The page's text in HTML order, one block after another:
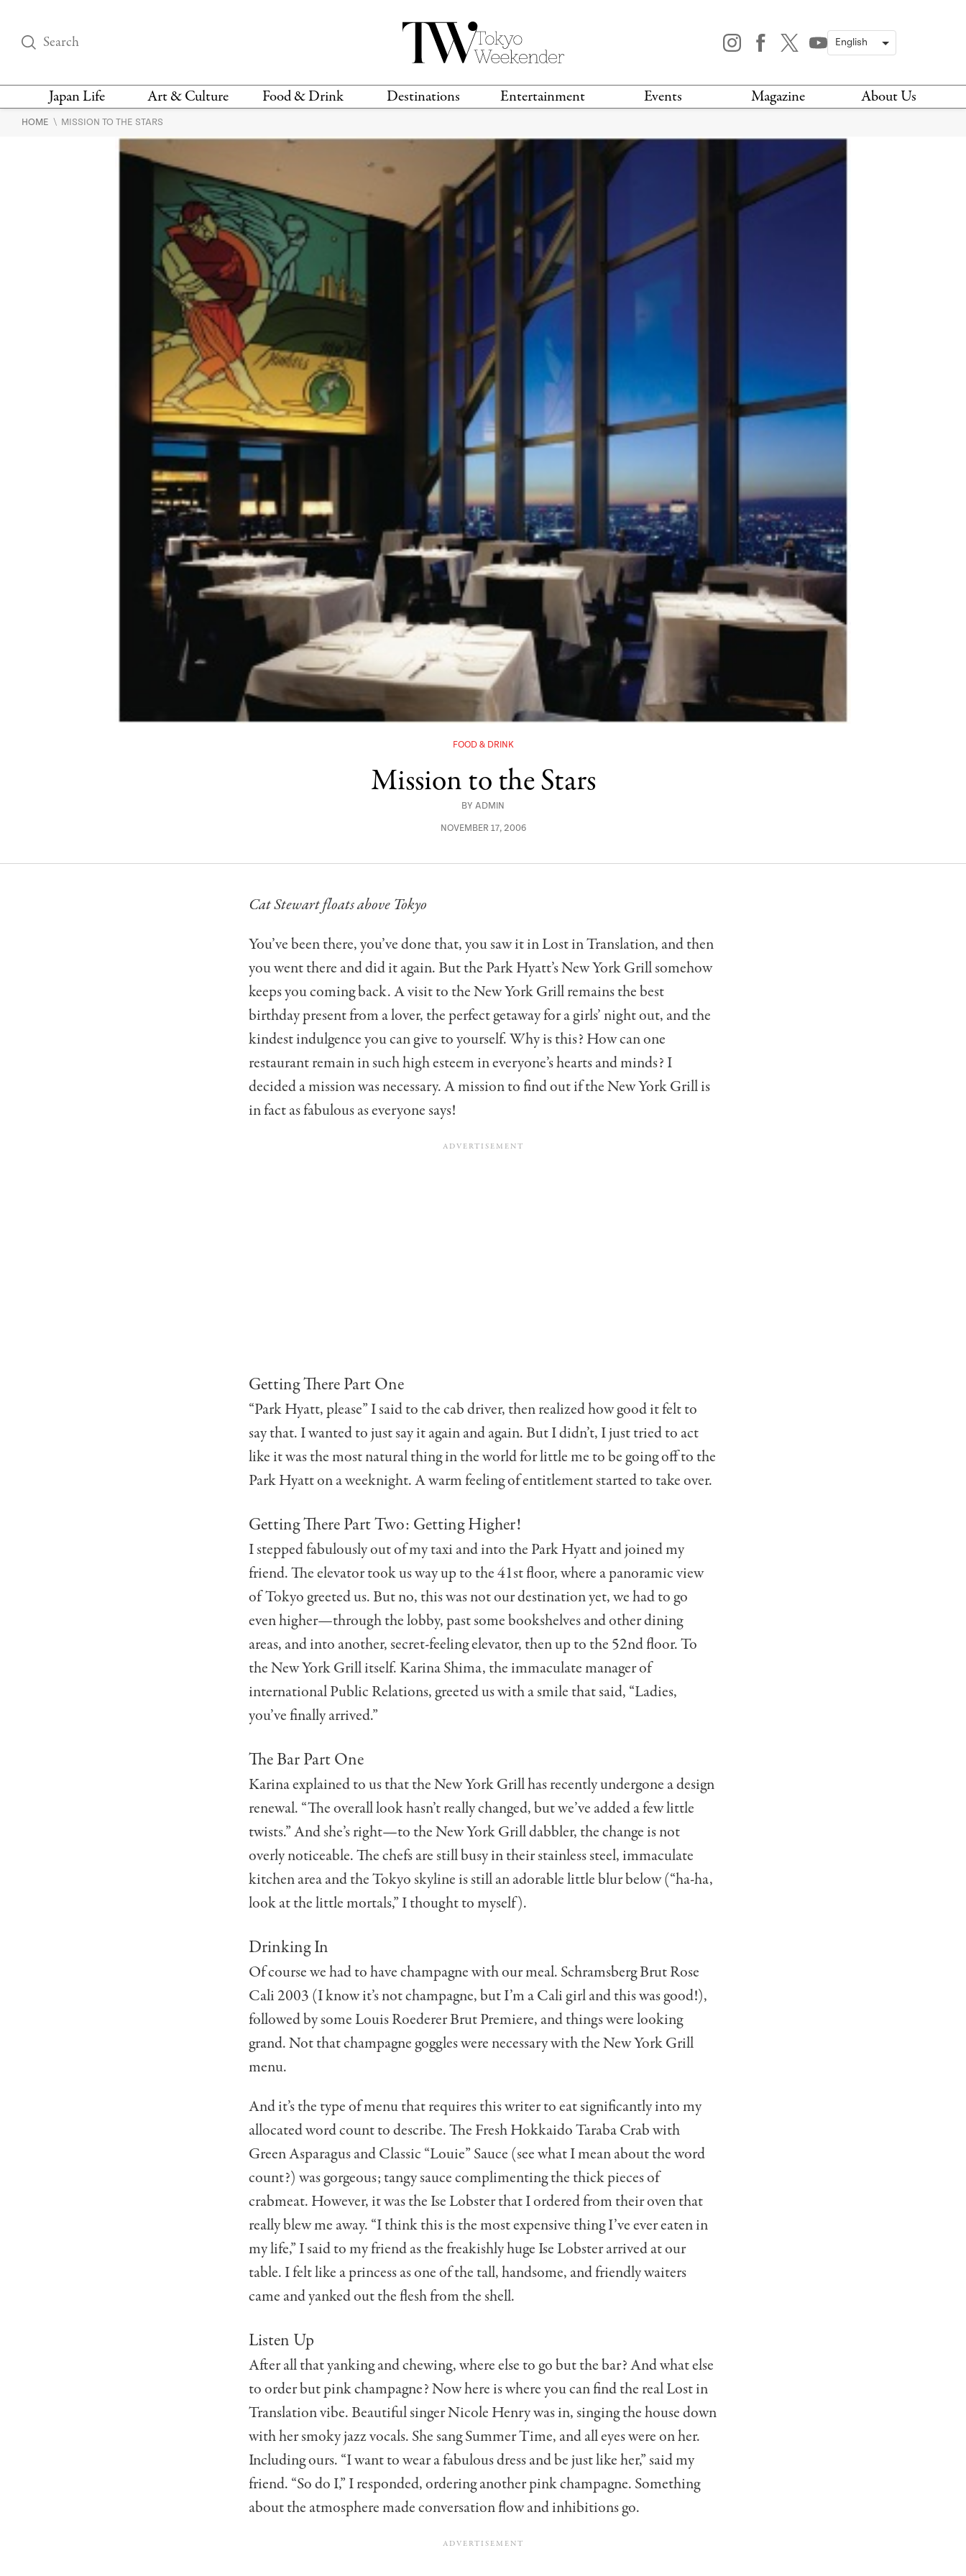
Japan Life Art & Culture Food & Drink Destinations Entertainment Events Magazine About Us
THINGS TO DO IN
FASHION
BOOKS
HISTORY
BARS
LOCATIONS
MUSIC
SPORTS
MOVIES & TV
THIS WEEK
HOME \ MISSION TO THE STARS
FOOD & DRINK
Mission to the Stars
BY ADMIN
NOVEMBER 17, 2006
Cat Stewart floats above Tokyo
You’ve been there, you’ve done that, you saw it in Lost in Translation, and then
you went there and did it again. But the Park Hyatt’s New York Grill somehow
keeps you coming back. A visit to the New York Grill remains the best
birthday present from a lover, the perfect getaway for a girls’ night out, and the
kindest indulgence you can give to yourself. Why is this? How can one
restaurant remain in such high esteem in everyone’s hearts and minds? I
decided a mission was necessary. A mission to find out if the New York Grill is
in fact as fabulous as everyone says!
Getting There Part One
“Park Hyatt, please” I said to the cab driver, then realized how good it felt to
say that. I wanted to just say it again and again. But I didn’t, I just tried to act
like it was the most natural thing in the world for little me to be going off to the
Park Hyatt on a weeknight. A warm feeling of entitlement started to take over.
Getting There Part Two: Getting Higher!
I stepped fabulously out of my taxi and into the Park Hyatt and joined my
friend. The elevator took us way up to the 41st floor, where a panoramic view
of Tokyo greeted us. But no, this was not our destination yet, we had to go
even higher—through the lobby, past some bookshelves and other dining
areas, and into another, secret-feeling elevator, then up to the 52nd floor. To
the New York Grill itself. Karina Shima, the immaculate manager of
international Public Relations, greeted us with a smile that said, “Ladies,
you’ve finally arrived.”
The Bar Part One
Karina explained to us that the New York Grill has recently undergone a design
renewal. “The overall look hasn’t really changed, but we’ve added a few little
twists.” And she’s right—to the New York Grill dabbler, the change is not
overly noticeable. The chefs are still busy in their stainless steel, immaculate
kitchen area and the Tokyo skyline is still an adorable little blur below (“ha-ha,
look at the little mortals,” I thought to myself).
Drinking In
Of course we had to have champagne with our meal. Schramsberg Brut Rose
Cali 2003 (I know it’s not champagne, but I’m a Cali girl and this was good!),
followed by some Louis Roederer Brut Premiere, and things were looking
grand. Not that champagne goggles were necessary with the New York Grill
menu.
And it’s the type of menu that requires this writer to eat significantly into my
allocated word count to describe. The Fresh Hokkaido Taraba Crab with
Green Asparagus and Classic “Louie” Sauce (see what I mean about the word
count?) was gorgeous; tangy sauce complimenting the thick pieces of
crabmeat. However, it was the Ise Lobster that I ordered from their oven that
really blew me away. “I think this is the most expensive thing I’ve ever eaten in
my life,” I said to my friend as the freakishly huge Ise Lobster arrived at our
table. I felt like a princess as one of the tall, handsome, and friendly waiters
came and yanked out the flesh from the shell.
Listen Up
After all that yanking and chewing, where else to go but the bar? And what else
to order but pink champagne? Now here is where you can find the real Lost in
Translation vibe. Beautiful singer Nicole Henry was in, singing the house down
with her smoky jazz vocals. She sang Summer Time, and all eyes were on her.
Including ours. “I want to wear a fabulous dress and be just like her,” said my
friend. “So do I,” I responded, ordering another pink champagne. Something
about the atmosphere made conversation flow and inhibitions go.